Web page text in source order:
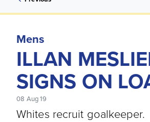
Mens
ILLAN
SIGNS ON
08 Aug 19
Whites recruit goalkeeper.